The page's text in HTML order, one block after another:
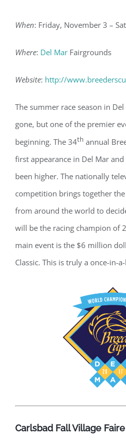
When: Friday, November 3 –
Where: Del Mar Fairgrounds
Website: http://
The summer race season in
gone, but one of the premier
beginning. The 34th annual
first appearance in Del Mar
been higher. The nationally
competition brings together
from around the world to
will be the racing champion of
main event is the $6 million
Classic. This is truly a once-in-
Carlsbad Fall Village Faire